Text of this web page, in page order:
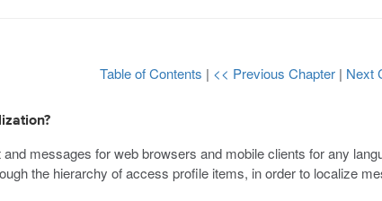
Table of Contents | << Previous Chapter | Next
messages for web browsers and mobile clients for any
the hierarchy of access profile items, in order to localize